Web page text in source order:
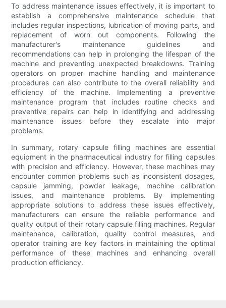
To address maintenance issues effectively, it is important to
establish a comprehensive maintenance schedule that
includes regular inspections, lubrication of moving parts, and
replacement of worn out components. Following the
manufacturer's maintenance guidelines and
recommendations can help in prolonging the lifespan of the
machine and preventing unexpected breakdowns. Training
operators on proper machine handling and maintenance
procedures can also contribute to the overall reliability and
efficiency of the machine. Implementing a preventive
maintenance program that includes routine checks and
preventive repairs can help in identifying and addressing
maintenance issues before they escalate into major
problems.
In summary, rotary capsule filling machines are essential
equipment in the pharmaceutical industry for filling capsules
with precision and efficiency. However, these machines may
encounter common problems such as inconsistent dosages,
capsule jamming, powder leakage, machine calibration
issues, and maintenance problems. By implementing
appropriate solutions to address these issues effectively,
manufacturers can ensure the reliable performance and
quality output of their rotary capsule filling machines. Regular
maintenance, calibration, quality control measures, and
operator training are key factors in maintaining the optimal
performance of these machines and enhancing overall
production efficiency.